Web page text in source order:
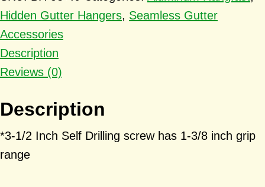
Hidden Gutter Hangers, Seamless Gutter
Accessories
Description
Reviews (0)
Description
*3-1/2 Inch Self Drilling screw has 1-3/8 inch grip
range